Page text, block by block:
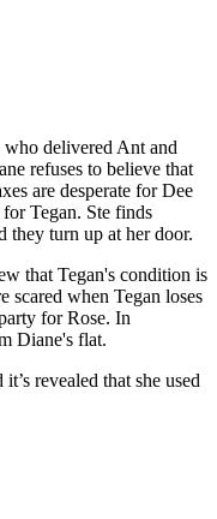
delivered Ant and
refuses to believe that
are desperate for Dee
Tegan. Ste finds
they turn up at her door.
that Tegan's condition is
scared when Tegan loses
for Rose. In
Diane's flat.
revealed that she used